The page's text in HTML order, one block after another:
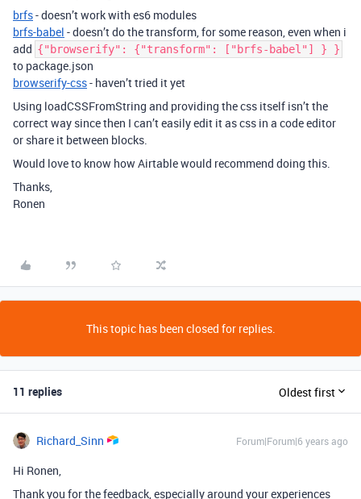
brfs- doesn’t work with es6 modules
brfs-babel - doesn’t do the transform, for some reason, even when i
add {"browserify": {"transform": ["brfs-babel"] } }
to package.json
browserify-css- haven’t tried it yet
Using loadCSSFromString and providing the css itself isn’t the
correct way since then I can’t easily edit it as css in a code editor
or share it between blocks.
Would love to know how Airtable would recommend doing this.
Thanks,
Ronen
This topic has been closed for replies.
11 replies Oldest first
Richard_Sinn Forum|Forum|6 years ago
Hi Ronen,
Thank you for the feedback, especially around your experiences